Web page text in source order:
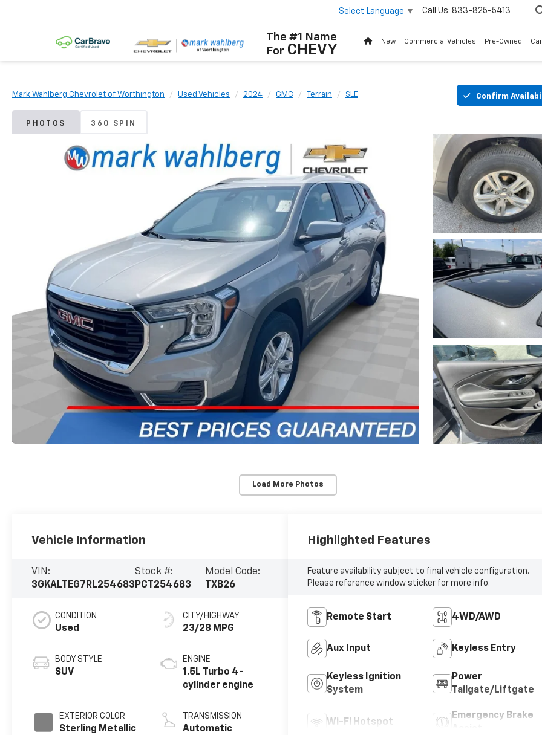
The #1 Name
For CHEVY
Select Language ▼ Call Us: 833-825-5413
New Commercial Vehicles Pre-Owned
Mark Wahlberg Chevrolet of Worthington Used Vehicles 2024 GMC Terrain SLE Confirm
PHOTOS 360 SPIN
Load More Photos
Vehicle Information
VIN:
3GKALTEG7RL254683
Stock #:
PCT254683
Model Code:
TXB26
CONDITION
Used
BODY STYLE
SUV
EXTERIOR COLOR
Sterling Metallic
CITY/HIGHWAY
23/28 MPG
ENGINE
1.5L Turbo 4-
cylinder engine
TRANSMISSION
Automatic
Highlighted Features
Feature availability subject to final vehicle configuration.
Please reference window sticker for more info.
Remote Start 4WD/AWD
Aux Input Keyless Entry
Keyless Ignition
System
Power
Tailgate/Liftgate
Wi-Fi Hotspot
Emergency Brake